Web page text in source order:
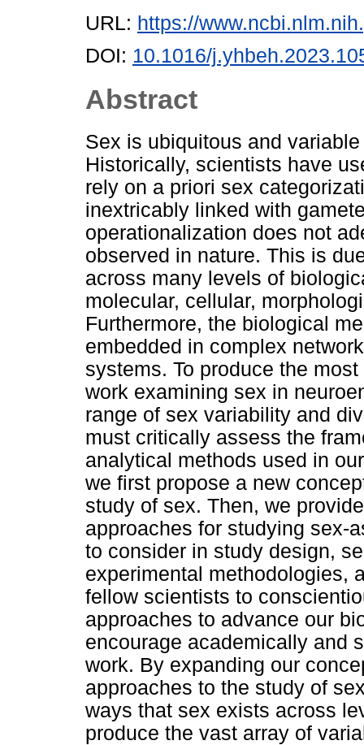
URL: https://
DOI: 10.1016/
Abstract
Sex is ubiquitous and
Historically, scientists have
rely on a priori sex
inextricably linked with
operationalization does not
observed in nature. This is
across many levels of
molecular, cellular,
Furthermore, the biological
embedded in complex
systems. To produce the
work examining sex in
range of sex variability and
must critically assess the
analytical methods used in
we first propose a new
study of sex. Then, we
approaches for studying sex-
to consider in study design,
experimental methodologies,
fellow scientists to
approaches to advance our
encourage academically and
work. By expanding our
approaches to the study of
ways that sex exists across
produce the vast array of